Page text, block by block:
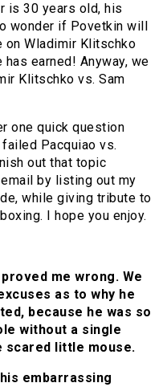
is 30 years old, his
wonder if Povetkin will
on Wladimir Klitschko
earned! Anyway, we
Klitschko vs. Sam
one quick question
Pacquiao vs.
out that topic
by listing out my
while giving tribute to
I hope you enjoy.
me wrong. We
as to why he
because he was so
without a single
scared little mouse.
embarrassing